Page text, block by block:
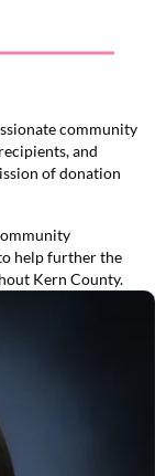
community
and
of donation
help further the
Kern County.